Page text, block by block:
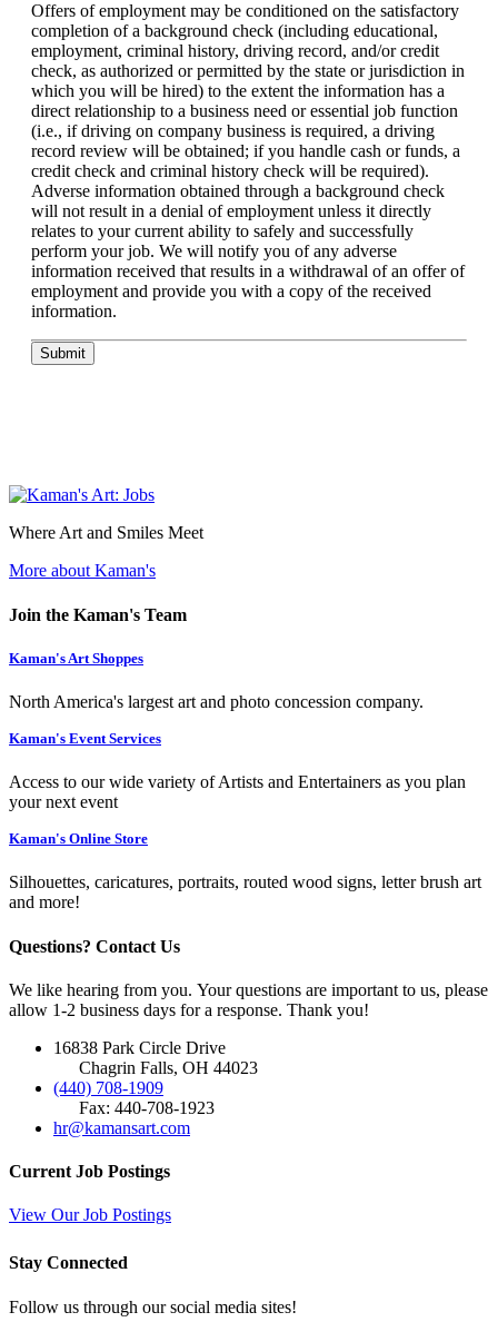
Offers of employment may be conditioned on the satisfactory
completion of a background check (including educational,
employment, criminal history, driving record, and/or credit
check, as authorized or permitted by the state or jurisdiction in
which you will be hired) to the extent the information has a
direct relationship to a business need or essential job function
(i.e., if driving on company business is required, a driving
record review will be obtained; if you handle cash or funds, a
credit check and criminal history check will be required).
Adverse information obtained through a background check
will not result in a denial of employment unless it directly
relates to your current ability to safely and successfully
perform your job. We will notify you of any adverse
information received that results in a withdrawal of an offer of
employment and provide you with a copy of the received
information.
Submit
Where Art and Smiles Meet
More about Kaman's
Join the Kaman's Team
Kaman's Art Shoppes
North America's largest art and photo concession company.
Kaman's Event Services
Access to our wide variety of Artists and Entertainers as you plan
your next event
Kaman's Online Store
Silhouettes, caricatures, portraits, routed wood signs, letter brush art
and more!
Questions? Contact Us
We like hearing from you. Your questions are important to us, please
allow 1-2 business days for a response. Thank you!
16838 Park Circle Drive
Chagrin Falls, OH 44023
(440) 708-1909
Fax: 440-708-1923
hr@kamansart.com
Current Job Postings
View Our Job Postings
Stay Connected
Follow us through our social media sites!